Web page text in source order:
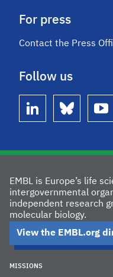
For press
Contact the Press
Follow us
linkedin bluesky
EMBL is Europe’s life
intergovernmental
independent research
molecular biology.
View the EMBL.org
MISSIONS